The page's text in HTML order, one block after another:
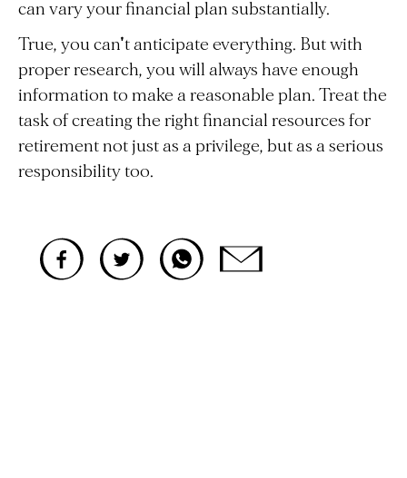
can vary your financial plan substantially.
True, you can't anticipate everything. But with
proper research, you will always have enough
information to make a reasonable plan. Treat the
task of creating the right financial resources for
retirement not just as a privilege, but as a serious
responsibility too.